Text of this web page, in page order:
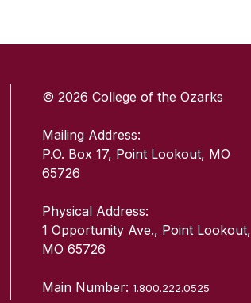
© 2026 College of the Ozarks
Mailing Address:
P.O. Box 17, Point Lookout, MO
65726
Physical Address:
1 Opportunity Ave., Point Lookout,
MO 65726
Main Number:1.800.222.0525